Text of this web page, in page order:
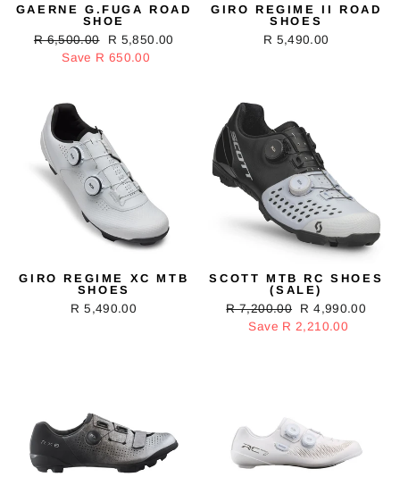
GAERNE G.FUGA ROAD
SHOE
Regular
price
R 6,500.00
Sale
price
R 5,850.00
Save R 650.00
GIRO REGIME II ROAD
SHOES
R 5,490.00
GIRO REGIME XC MTB
SHOES
R 5,490.00
SCOTT MTB RC SHOES
(SALE)
Regular
price
R 7,200.00
Sale
price
R 4,990.00
Save R 2,210.00